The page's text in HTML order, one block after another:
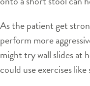
As the patient get
perform more
might try wall slides at
could use exercises like